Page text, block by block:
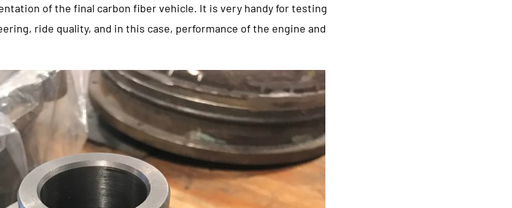
of the final carbon fiber vehicle. It is very handy for testing
ride quality, and in this case, performance of the engine and